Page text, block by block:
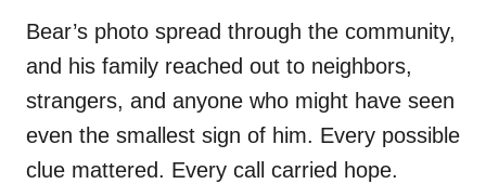
Bear’s photo spread through the community,
and his family reached out to neighbors,
strangers, and anyone who might have seen
even the smallest sign of him. Every possible
clue mattered. Every call carried hope.